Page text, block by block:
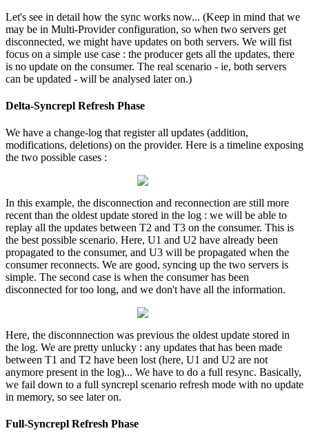
Let's see in detail how the sync works now... (Keep in mind that we
may be in Multi-Provider configuration, so when two servers get
disconnected, we might have updates on both servers. We will fist
focus on a simple use case : the producer gets all the updates, there
is no update on the consumer. The real scenario - ie, both servers
can be updated - will be analysed later on.)
Delta-Syncrepl Refresh Phase
We have a change-log that register all updates (addition,
modifications, deletions) on the provider. Here is a timeline exposing
the two possible cases :
In this example, the disconnection and reconnection are still more
recent than the oldest update stored in the log : we will be able to
replay all the updates between T2 and T3 on the consumer. This is
the best possible scenario. Here, U1 and U2 have already been
propagated to the consumer, and U3 will be propagated when the
consumer reconnects. We are good, syncing up the two servers is
simple. The second case is when the consumer has been
disconnected for too long, and we don't have all the information.
Here, the disconnnection was previous the oldest update stored in
the log. We are pretty unlucky : any updates that has been made
between T1 and T2 have been lost (here, U1 and U2 are not
anymore present in the log)... We have to do a full resync. Basically,
we fail down to a full syncrepl scenario refresh mode with no update
in memory, so see later on.
Full-Syncrepl Refresh Phase